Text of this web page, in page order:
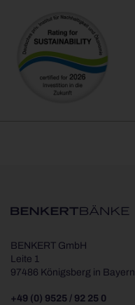
BENKERT GmbH
Leite 1
97486 Königsberg in Bayern
+49 (0) 9525 / 92 25 0